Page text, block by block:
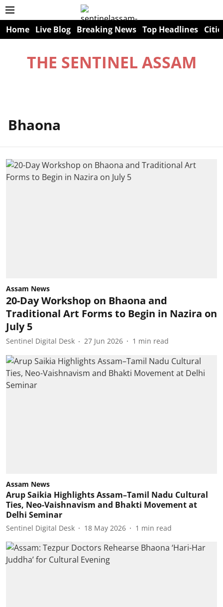
Home Live Blog Breaking News Top Headlines
THE SENTINEL ASSAM
Bhaona
Assam News
20-Day Workshop on Bhaona and
Traditional Art Forms to Begin in Nazira on
July 5
Sentinel Digital Desk 27 Jun 2026 1 min read
Assam News
Arup Saikia Highlights Assam–Tamil Nadu Cultural
Ties, Neo-Vaishnavism and Bhakti Movement at
Delhi Seminar
Sentinel Digital Desk 18 May 2026 1 min read